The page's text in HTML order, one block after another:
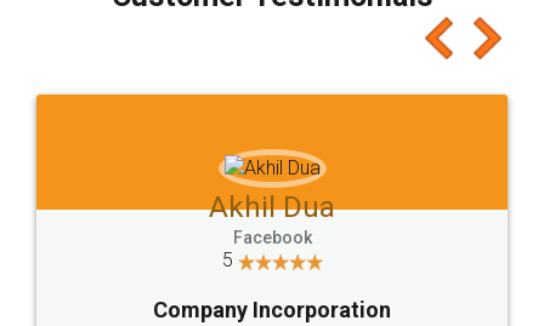
which I liked alot 😋 I would recommend people
to at least give it a try, you'll like it for sure 👌
Jeet Chaudhari
5